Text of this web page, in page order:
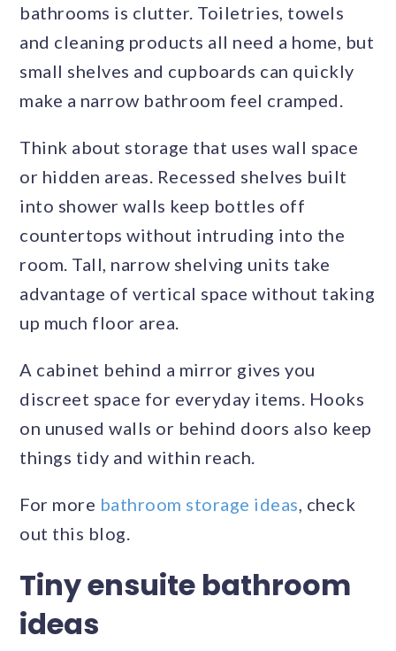
bathrooms is clutter. Toiletries, towels
and cleaning products all need a home, but
small shelves and cupboards can quickly
make a narrow bathroom feel cramped.
Think about storage that uses wall space
or hidden areas. Recessed shelves built
into shower walls keep bottles off
countertops without intruding into the
room. Tall, narrow shelving units take
advantage of vertical space without taking
up much floor area.
A cabinet behind a mirror gives you
discreet space for everyday items. Hooks
on unused walls or behind doors also keep
things tidy and within reach.
For more bathroom storage ideas, check
out this blog.
Tiny ensuite bathroom
ideas